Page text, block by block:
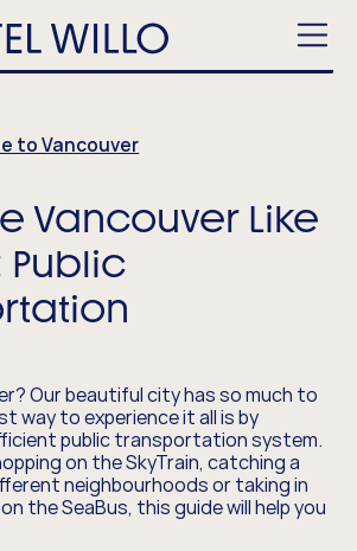
Hotel
Willo
to Vancouver
Vancouver Like
Public
Our beautiful city has so much to
way to experience it all is by
public transportation system.
on the SkyTrain, catching a
neighbourhoods or taking in
the SeaBus, this guide will help you